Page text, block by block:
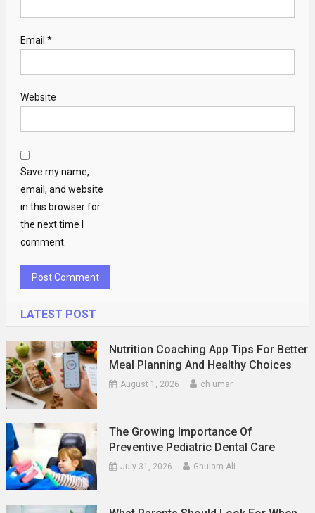
Email *
Website
Save my name,
email, and website
in this browser for
the next time I
comment.
LATEST POST
Nutrition Coaching App Tips For Better
Meal Planning And Healthy Choices
August 1, 2026 ch umar
The Growing Importance Of
Preventive Pediatric Dental Care
July 31, 2026 Ghulam Ali